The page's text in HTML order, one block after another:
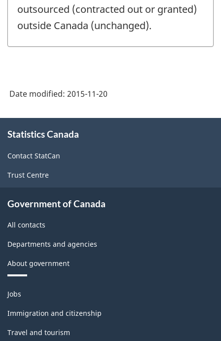
outsourced (contracted out or granted)
outside Canada (unchanged).
Date modified: 2015-11-20
this
Statistics Canada
Contact StatCan
Trust Centre
Government of Canada
All contacts
Departments and agencies
About government
Themes
and
topics
Jobs
Immigration and citizenship
Travel and tourism